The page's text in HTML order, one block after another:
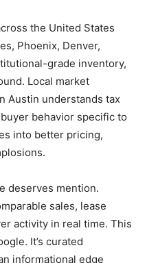
the United States
Phoenix, Denver,
grade inventory,
Local market
Austin understands tax
behavior specific to
into better pricing,
deserves mention.
sales, lease
activity in real time. This
It’s curated
informational edge